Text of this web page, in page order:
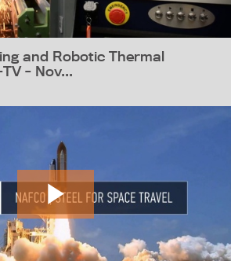
and Robotic Thermal
- Nov...